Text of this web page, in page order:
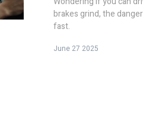
brakes grind, the
fast.
June 27 2025